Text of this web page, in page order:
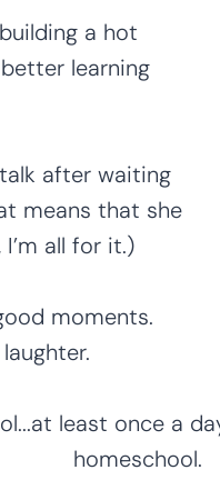
a hot
learning
after waiting
means that she
all for it.)
moments.